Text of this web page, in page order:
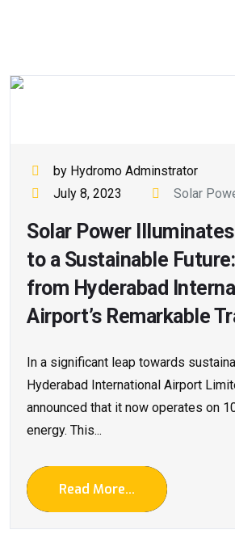
by Hydromo Adminstrator
July 8, 2023
Solar
Solar Power
to a Sustainable
from Hyderabad
Airport’s Remarkable
In a significant leap towards
Hyderabad International Airport
announced that it now operates on
energy. This...
Read More...